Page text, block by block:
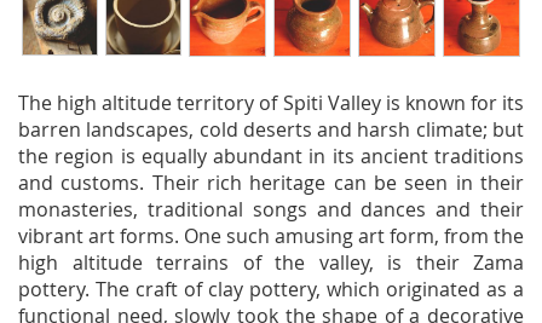
The high altitude territory of Spiti Valley is known for its
barren landscapes, cold deserts and harsh climate; but
the region is equally abundant in its ancient traditions
and customs. Their rich heritage can be seen in their
monasteries, traditional songs and dances and their
vibrant art forms. One such amusing art form, from the
high altitude terrains of the valley, is their Zama
pottery. The craft of clay pottery, which originated as a
functional need, slowly took the shape of a decorative